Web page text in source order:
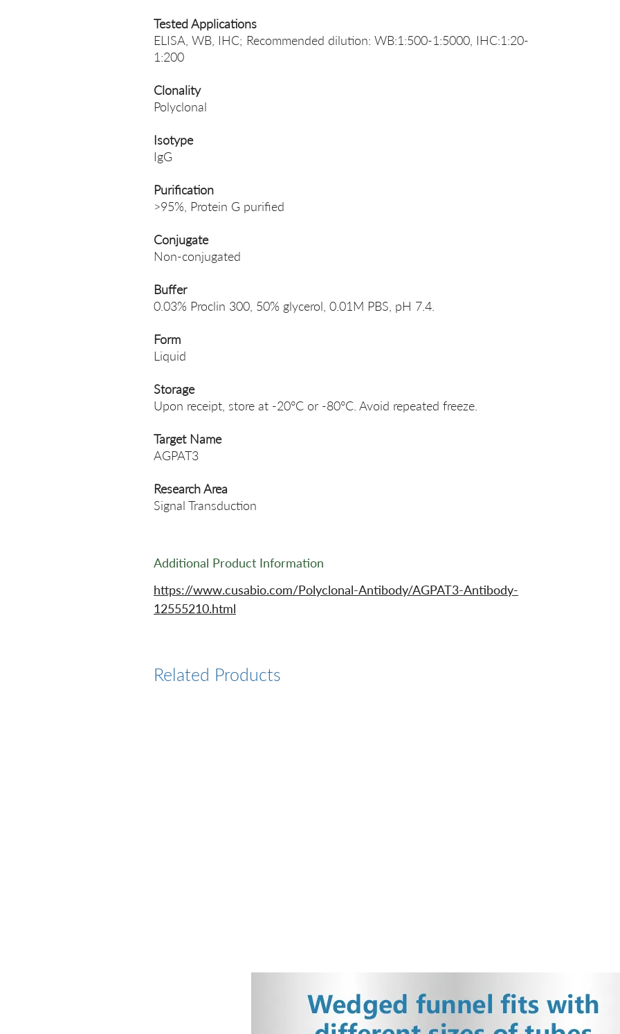
Tested Applications
ELISA, WB, IHC; Recommended dilution: WB:1:500-1:5000, IHC:1:20-
1:200
Clonality
Polyclonal
Isotype
IgG
Purification
>95%, Protein G purified
Conjugate
Non-conjugated
Buffer
0.03% Proclin 300, 50% glycerol, 0.01M PBS, pH 7.4.
Form
Liquid
Storage
Upon receipt, store at -20°C or -80°C. Avoid repeated freeze.
Target Name
AGPAT3
Research Area
Signal Transduction
Additional Product Information
https://www.cusabio.com/Polyclonal-Antibody/AGPAT3-Antibody-
12555210.html
Related Products